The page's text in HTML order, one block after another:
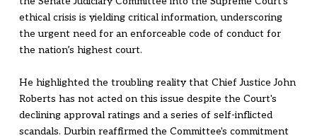
ethical crisis is yielding critical information, underscoring
the urgent need for an enforceable code of conduct for
the nation’s highest court.
He highlighted the troubling reality that Chief Justice John
Roberts has not acted on this issue despite the Court's
declining approval ratings and a series of self-inflicted
scandals. Durbin reaffirmed the Committee's commitment